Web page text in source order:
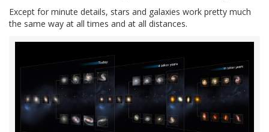
Except for minute details, stars and galaxies work pretty much
the same way at all times and at all distances.